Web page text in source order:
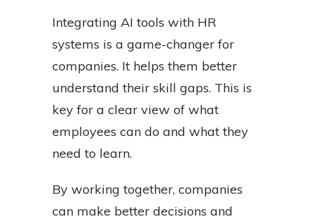
Integrating AI tools with HR
systems is a game-changer for
companies. It helps them better
understand their skill gaps. This is
key for a clear view of what
employees can do and what they
need to learn.
By working together, companies
can make better decisions and